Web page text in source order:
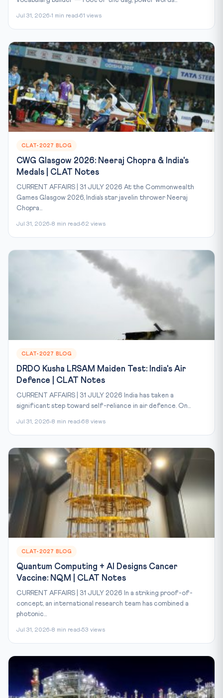
Jul 31, 2026 1 min read 61 views
CLAT-2027 BLOG
CWG Glasgow 2026: Neeraj Chopra & India's
Medals | CLAT Notes
CURRENT AFFAIRS | 31 JULY 2026 At the Commonwealth
Games Glasgow 2026, India’s star javelin thrower Neeraj
Chopra...
Jul 31, 2026 8 min read 62 views
CLAT-2027 BLOG
DRDO Kusha LRSAM Maiden Test: India's Air
Defence | CLAT Notes
CURRENT AFFAIRS | 31 JULY 2026 India has taken a
significant step toward self-reliance in air defence. On...
Jul 31, 2026 8 min read 68 views
CLAT-2027 BLOG
Quantum Computing + AI Designs Cancer
Vaccine: NQM | CLAT Notes
CURRENT AFFAIRS | 31 JULY 2026 In a striking proof-of-
concept, an international research team has combined a
photonic...
Jul 31, 2026 8 min read 53 views